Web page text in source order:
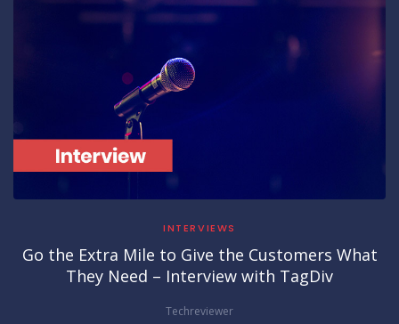
INTERVIEWS
Go the Extra Mile to Give the Customers What
They Need – Interview with TagDiv
Techreviewer